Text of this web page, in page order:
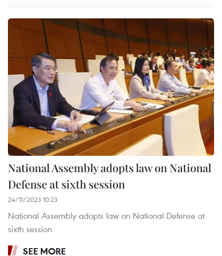
National Assembly adopts law on National
Defense at sixth session
24/11/2023 10:23
National Assembly adopts law on National Defense at
sixth session
SEE MORE